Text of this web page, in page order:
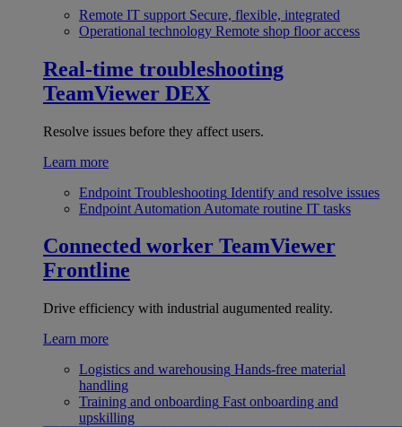
Remote IT support Secure, flexible, integrated
Operational technology Remote shop floor access
Real-time troubleshooting
TeamViewer DEX
Resolve issues before they affect users.
Learn more
Endpoint Troubleshooting Identify and resolve issues
Endpoint Automation Automate routine IT tasks
Connected worker TeamViewer
Frontline
Drive efficiency with industrial augumented reality.
Learn more
Logistics and warehousing Hands-free material
handling
Training and onboarding Fast onboarding and
upskilling